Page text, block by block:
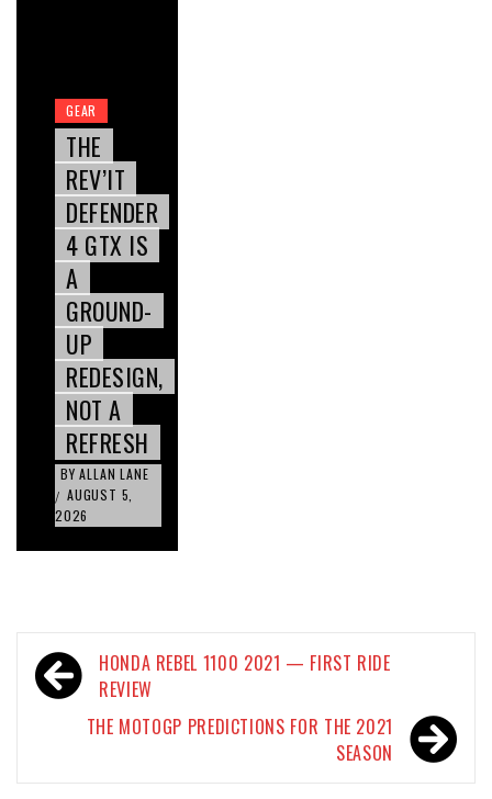
GEAR
THE
REV’IT
DEFENDER
4 GTX IS
A
GROUND-
UP
REDESIGN,
NOT A
REFRESH
BY ALLAN LANE
/ AUGUST 5,
2026
Post
navigation
HONDA REBEL 1100 2021 — FIRST RIDE
REVIEW
THE MOTOGP PREDICTIONS FOR THE 2021
SEASON